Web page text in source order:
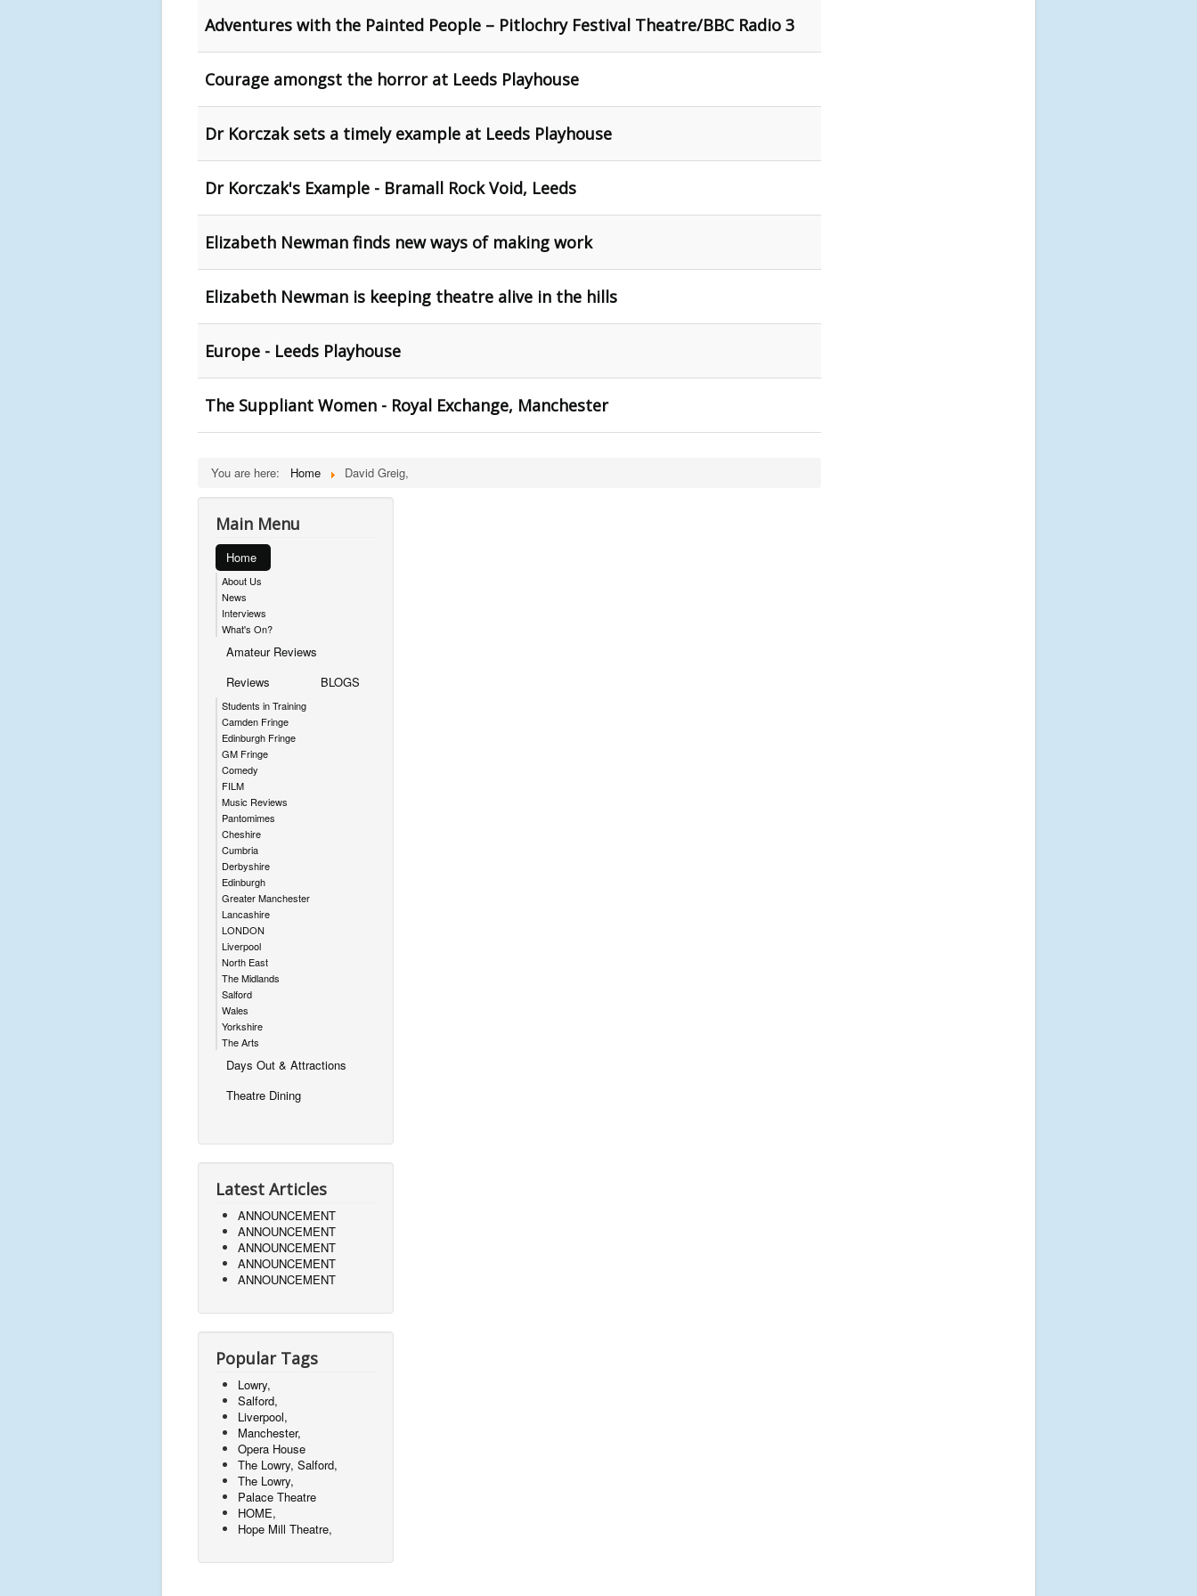
Adventures with the Painted People – Pitlochry Festival Theatre/BBC Radio 3
Courage amongst the horror at Leeds Playhouse
Dr Korczak sets a timely example at Leeds Playhouse
Dr Korczak's Example - Bramall Rock Void, Leeds
Elizabeth Newman finds new ways of making work
Elizabeth Newman is keeping theatre alive in the hills
Europe - Leeds Playhouse
The Suppliant Women - Royal Exchange, Manchester
You are here: Home David Greig,
Main Menu
Home
About Us
News
Interviews
What's On?
Amateur Reviews
Reviews
Students in Training
Camden Fringe
Edinburgh Fringe
GM Fringe
Comedy
FILM
Music Reviews
Pantomimes
Cheshire
Cumbria
Derbyshire
Edinburgh
Greater Manchester
Lancashire
LONDON
Liverpool
North East
The Midlands
Salford
Wales
Yorkshire
The Arts
BLOGS
Days Out & Attractions
Theatre Dining
Latest Articles
ANNOUNCEMENT
ANNOUNCEMENT
ANNOUNCEMENT
ANNOUNCEMENT
ANNOUNCEMENT
Popular Tags
Lowry,
Salford,
Liverpool,
Manchester,
Opera House
The Lowry, Salford,
The Lowry,
Palace Theatre
HOME,
Hope Mill Theatre,